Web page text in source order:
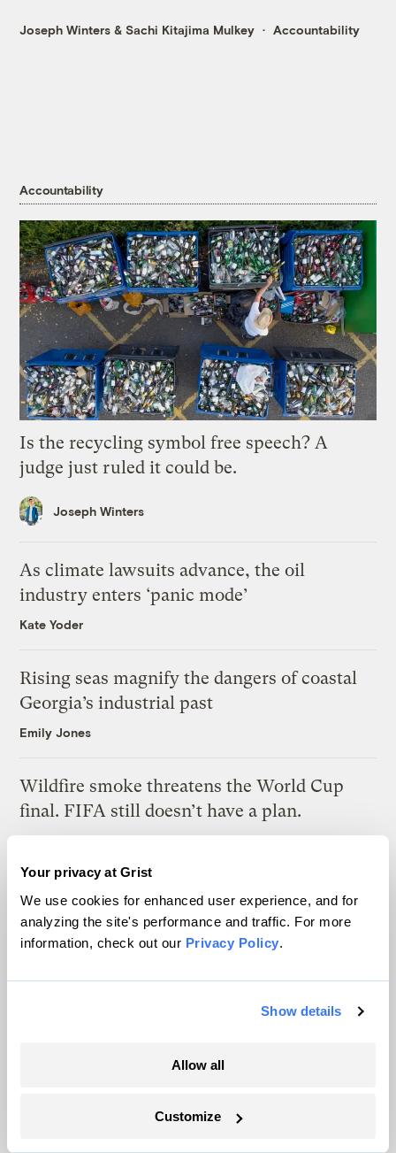
Your privacy at Grist
We use cookies for enhanced user experience, and for
analyzing the site's performance and traffic. For more
information, check out our Privacy Policy.
Show details
Allow all
Customize
Joseph Winters &Sachi Kitajima Mulkey Accountability
Accountability
Is the recycling symbol free speech? A
judge just ruled it could be.
Joseph Winters
As climate lawsuits advance, the oil
industry enters ‘panic mode’
Kate Yoder
Rising seas magnify the dangers of coastal
Georgia’s industrial past
Emily Jones
Wildfire smoke threatens the World Cup
final. FIFA still doesn’t have a plan.
Tik Root
Latest